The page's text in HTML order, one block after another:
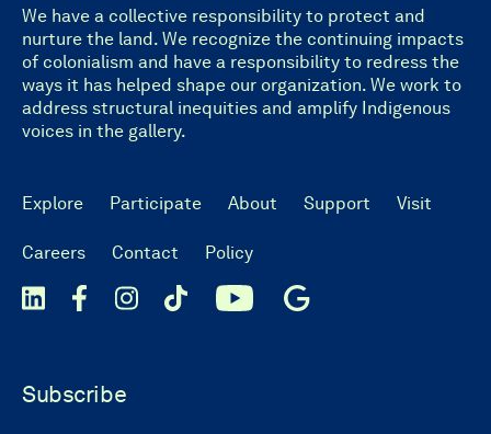
We have a collective responsibility to protect and
nurture the land. We recognize the continuing impacts
of colonialism and have a responsibility to redress the
ways it has helped shape our organization. We work to
address structural inequities and amplify Indigenous
voices in the gallery.
Explore Participate About Support Visit
Careers Contact Policy
Subscribe